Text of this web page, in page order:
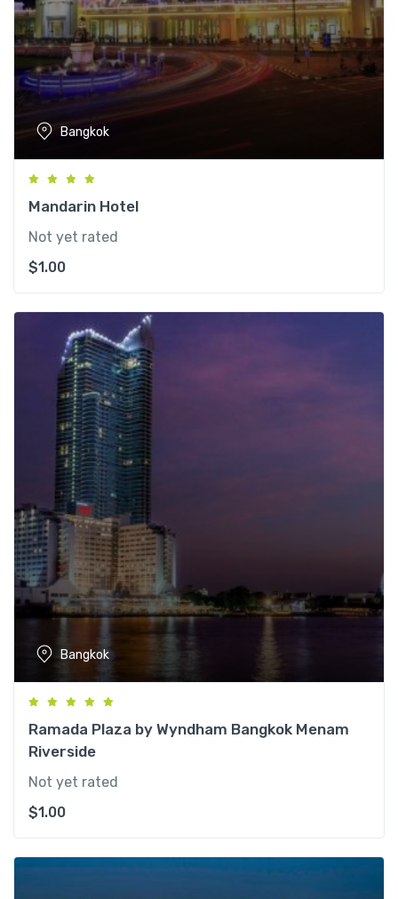
Bangkok
Mandarin Hotel
Not yet rated
$1.00
Bangkok
Ramada Plaza by Wyndham Bangkok Menam
Riverside
Not yet rated
$1.00